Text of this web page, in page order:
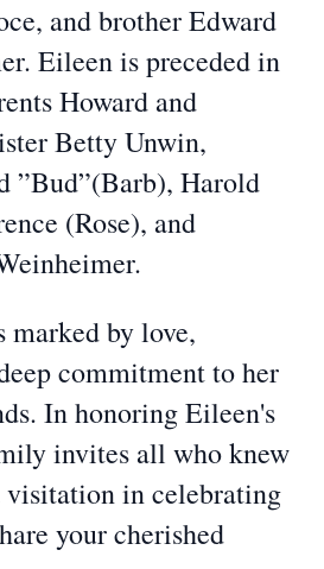
and brother Edward
Eileen is preceded in
Howard and
Betty Unwin,
”Bud”(Barb), Harold
(Rose), and
marked by love,
commitment to her
In honoring Eileen's
invites all who knew
in celebrating
your cherished